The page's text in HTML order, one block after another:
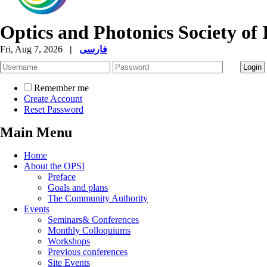
Optics and Photonics Society of
Fri, Aug 7, 2026 | فارسی
Remember me
Create Account
Reset Password
Main Menu
Home
About the OPSI
Preface
Goals and plans
The Community Authority
Events
Seminars& Conferences
Monthly Colloquiums
Workshops
Previous conferences
Site Events